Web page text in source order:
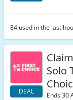
84 used in the last
DEAL
Claim
Solo
Ends 30